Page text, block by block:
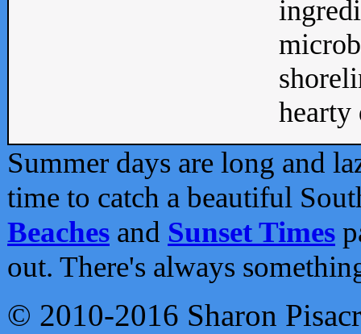
Summer days are long and
time to catch a beautiful
Beaches and Sunset Times
out. There's always
© 2010-2016 Sharon